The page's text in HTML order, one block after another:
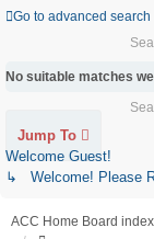
Go to advanced search
No suitable matches
Jump To
Welcome Guest!
↳ Welcome! Please
ACC Home Board index